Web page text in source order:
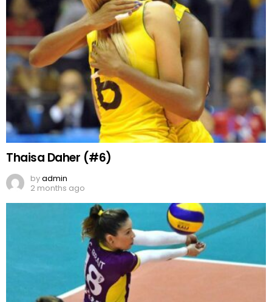
Thaisa Daher (#6)
byadmin
2 months ago